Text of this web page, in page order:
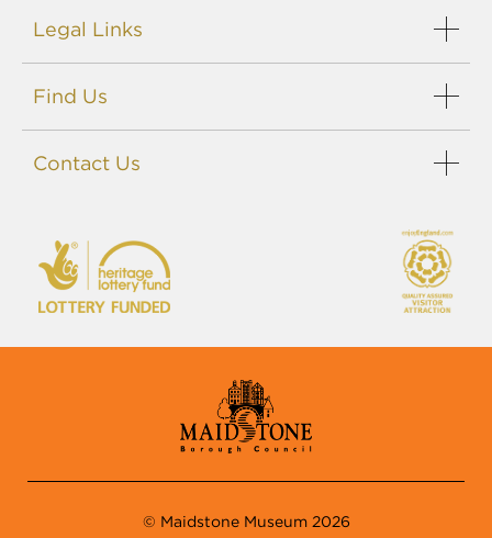
Legal Links
Find Us
Contact Us
© Maidstone Museum 2026